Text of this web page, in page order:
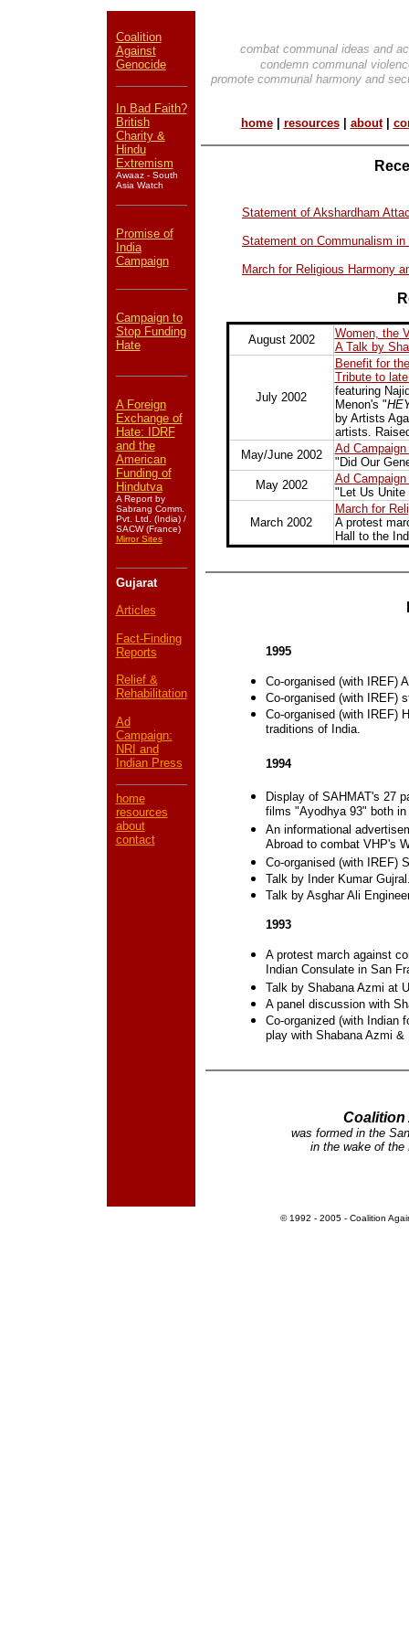
Coalition
Against
Genocide
In Bad Faith?
British
Charity &
Hindu
Extremism
Awaaz - South
Asia Watch
Promise of
India
Campaign
Campaign to
Stop Funding
Hate
A Foreign
Exchange of
Hate: IDRF
and the
American
Funding of
Hindutva
A Report by
Sabrang Comm.
Pvt. Ltd. (India) /
SACW (France)
Mirror Sites
Gujarat
Articles
Fact-Finding
Reports
Relief &
Rehabilitation
Ad
Campaign:
NRI and
Indian Press
home
resources
about
contact
combat communal ideas and
condemn communal
promote communal harmony and
home| resources| about|
Statement of Akshardham
Statement on Communalism
March for Religious Harmony
August 2002
Women, the
A Talk by
July 2002
Benefit for
Tribute to
featuring
Menon's "
by Artists
artists.
May/June 2002
Ad
"Did Our
May 2002
Ad Campaign
"Let Us Unite
March 2002
March for
A protest
Hall to the
1995
Co-organised (with IREF)
Co-organised (with IREF)
Co-organised (with IREF)
traditions of India.
1994
Display of SAHMAT's 27
films "Ayodhya 93" both
An informational
Abroad to combat VHP's
Co-organised (with IREF)
Talk by Inder Kumar
Talk by Asghar Ali
1993
A protest march against
Indian Consulate in San
Talk by Shabana Azmi at
A panel discussion with
Co-organized (with Indian
play with Shabana Azmi &
Coalition
was formed in the
in the wake of the
© 1992 - 2005 - Coalition